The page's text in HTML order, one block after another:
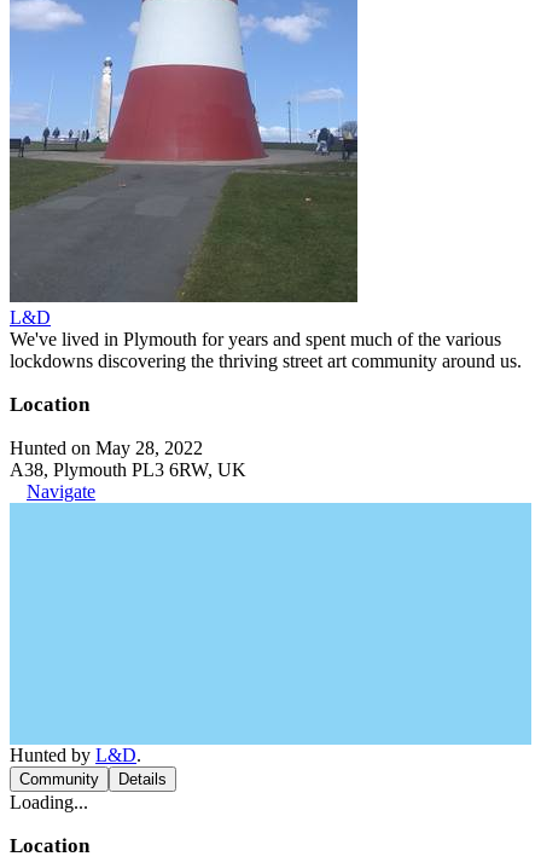
L&D
We've lived in Plymouth for years and spent much of the various
lockdowns discovering the thriving street art community around us.
Location
Hunted on May 28, 2022
A38, Plymouth PL3 6RW, UK
Navigate
Hunted by L&D.
Community Details
Loading...
Location